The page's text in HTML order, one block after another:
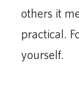
others it
practical.
yourself.